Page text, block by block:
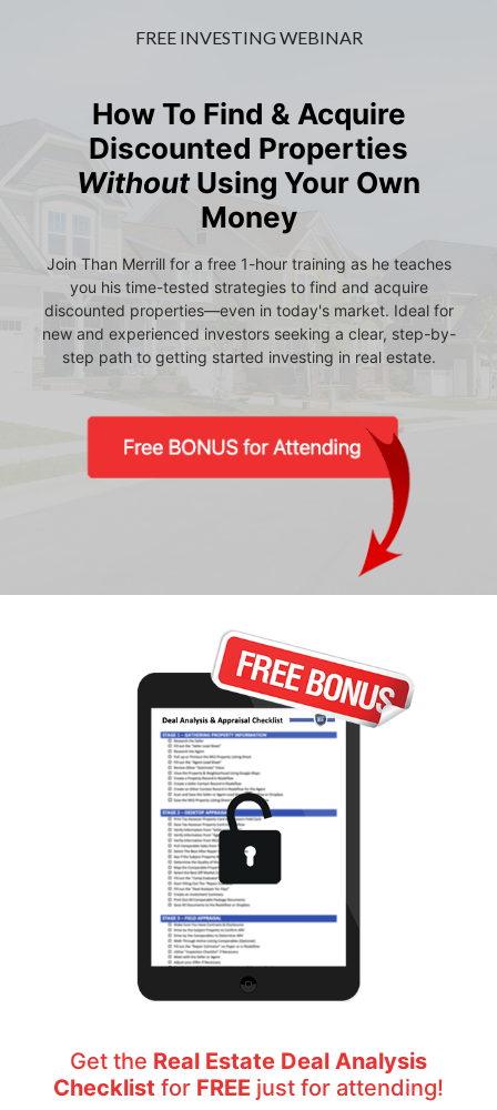
FREE INVESTING WEBINAR
How To Find & Acquire
Discounted Properties
WithoutUsing Your Own
Money
Join Than Merrill for a free 1-hour training as he teaches
you his time-tested strategies to find and acquire
discounted properties—even in today's market. Ideal for
new and experienced investors seeking a clear, step-by-
step path to getting started investing in real estate.
Get the Real Estate Deal Analysis
Checklist for FREE just for attending!